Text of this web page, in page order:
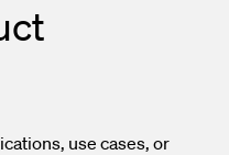
use cases, or